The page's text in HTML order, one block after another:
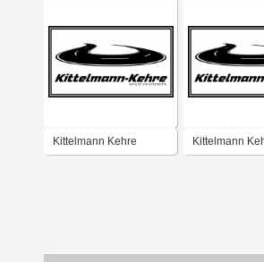
Kittelmann Kehre Kittelmann